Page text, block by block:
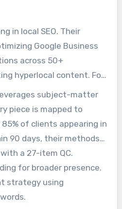
in local SEO. Their
Google Business
across 50+
hyperlocal content. For
a 214% increase in
plumber near me.”
subject-matter
piece is mapped to
of clients appearing in
90 days, their methods
a 27-item QC.
for broader presence.
strategy using